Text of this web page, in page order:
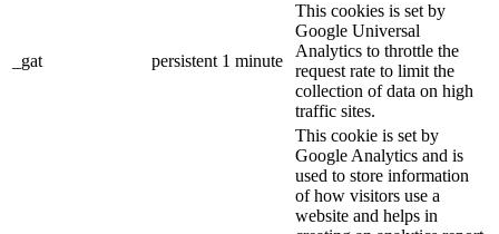
_gat persistent 1 minute
This cookies is set by
Google Universal
Analytics to throttle the
request rate to limit the
collection of data on high
traffic sites.
This cookie is set by
Google Analytics and is
used to store information
of how visitors use a
website and helps in